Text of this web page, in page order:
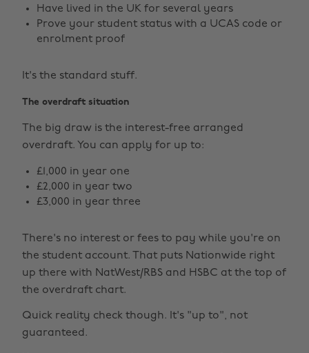
Have lived in the UK for several years
Prove your student status with a UCAS code or
enrolment proof
It's the standard stuff.
The overdraft situation
The big draw is the interest-free arranged
overdraft. You can apply for up to:
£1,000 in year one
£2,000 in year two
£3,000 in year three
There's no interest or fees to pay while you're on
the student account. That puts Nationwide right
up there with NatWest/RBS and HSBC at the top of
the overdraft chart.
Quick reality check though. It's "up to", not
guaranteed.